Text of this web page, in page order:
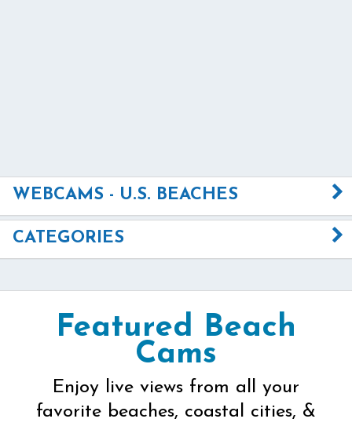
WEBCAMS - U.S. BEACHES
CATEGORIES
Featured Beach
Cams
Enjoy live views from all your
favorite beaches, coastal cities, &